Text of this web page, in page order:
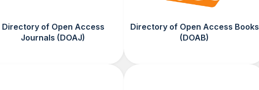
Directory of Open Access
Journals (DOAJ)
Directory of Open Access Books
(DOAB)